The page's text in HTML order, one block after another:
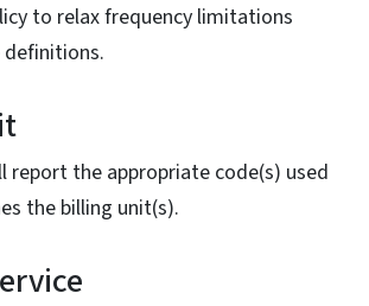
to relax frequency limitations
report the appropriate code(s) used
the billing unit(s).